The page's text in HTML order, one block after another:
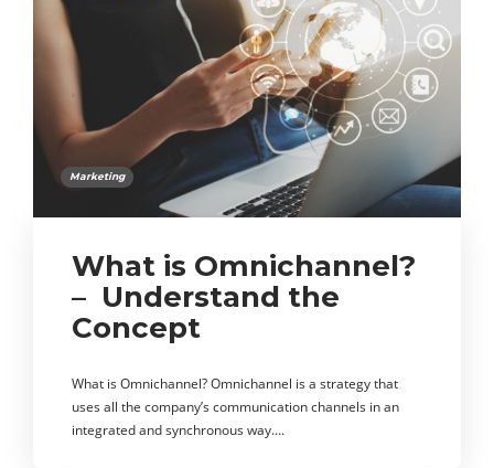
Marketing
What is Omnichannel?
– Understand the
Concept
What is Omnichannel? Omnichannel is a strategy that
uses all the company’s communication channels in an
integrated and synchronous way….